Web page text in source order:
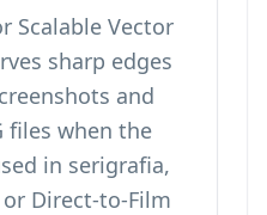
Scalable Vector
sharp edges
and
files when the
in serigrafia,
Direct-to-Film